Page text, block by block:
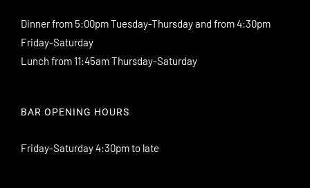
Dinner from 5:00pm Tuesday-Thursday and from 4:30pm
Friday-Saturday
Lunch from 11:45am Thursday-Saturday
BAR OPENING HOURS
Friday-Saturday 4:30pm to late